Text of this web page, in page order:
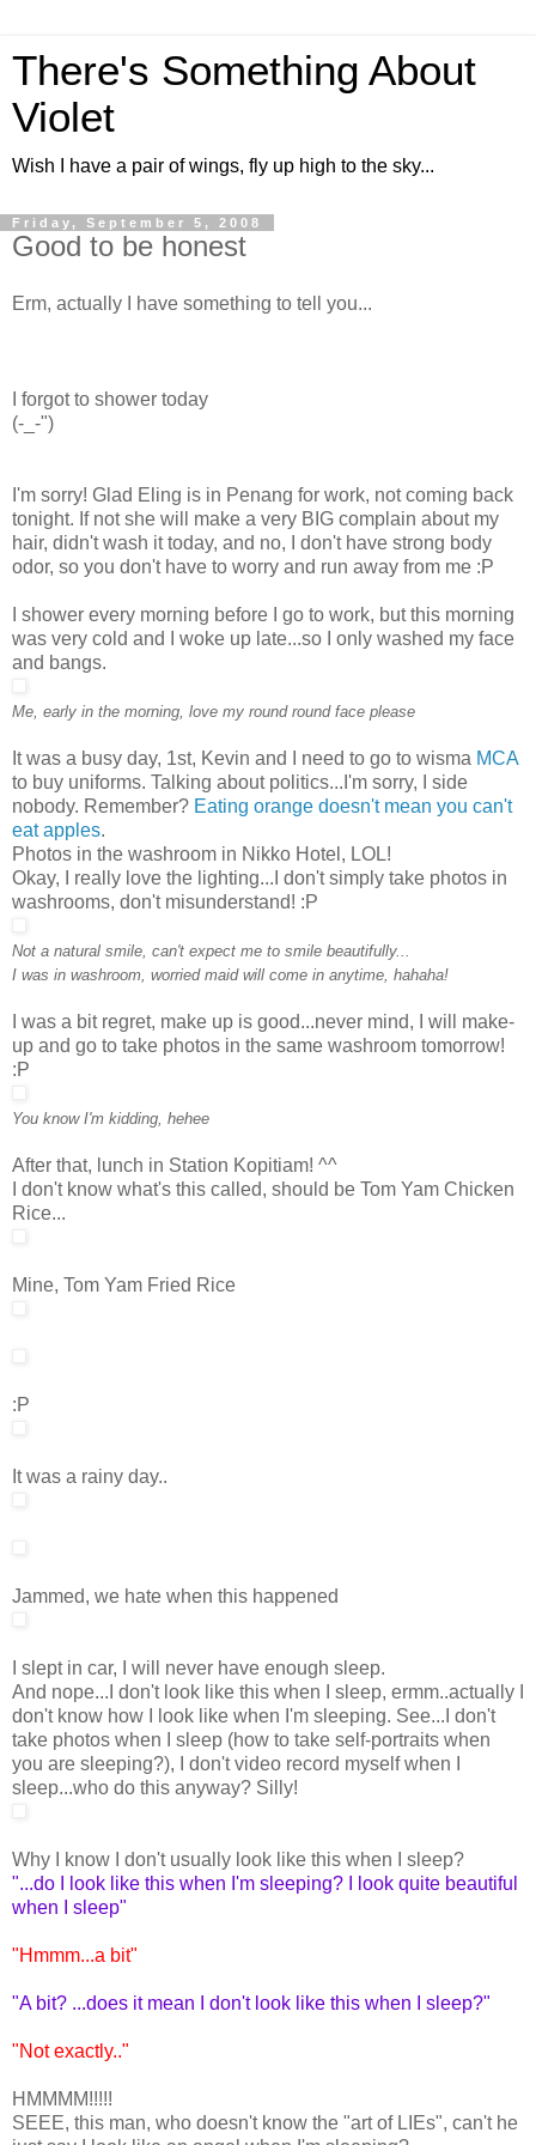
There's Something About
Violet
Wish I have a pair of wings, fly up high to the sky...
Friday, September 5, 2008
Good to be honest
Erm, actually I have something to tell you...
I forgot to shower today
(-_-")
I'm sorry! Glad Eling is in Penang for work, not coming back
tonight. If not she will make a very BIG complain about my
hair, didn't wash it today, and no, I don't have strong body
odor, so you don't have to worry and run away from me :P
I shower every morning before I go to work, but this morning
was very cold and I woke up late...so I only washed my face
and bangs.
Me, early in the morning, love my round round face please
It was a busy day, 1st, Kevin and I need to go to wisma MCA
to buy uniforms. Talking about politics...I'm sorry, I side
nobody. Remember? Eating orange doesn't mean you can't
eat apples.
Photos in the washroom in Nikko Hotel, LOL!
Okay, I really love the lighting...I don't simply take photos in
washrooms, don't misunderstand! :P
Not a natural smile, can't expect me to smile beautifully...
I was in washroom, worried maid will come in anytime, hahaha!
I was a bit regret, make up is good...never mind, I will make-
up and go to take photos in the same washroom tomorrow!
:P
You know I'm kidding, hehee
After that, lunch in Station Kopitiam! ^^
I don't know what's this called, should be Tom Yam Chicken
Rice...
Mine, Tom Yam Fried Rice
:P
It was a rainy day..
Jammed, we hate when this happened
I slept in car, I will never have enough sleep.
And nope...I don't look like this when I sleep, ermm..actually I
don't know how I look like when I'm sleeping. See...I don't
take photos when I sleep (how to take self-portraits when
you are sleeping?), I don't video record myself when I
sleep...who do this anyway? Silly!
Why I know I don't usually look like this when I sleep?
"...do I look like this when I'm sleeping? I look quite beautiful
when I sleep"
"Hmmm...a bit"
"A bit? ...does it mean I don't look like this when I sleep?"
"Not exactly.."
HMMMM!!!!!
SEEE, this man, who doesn't know the "art of LIEs", can't he